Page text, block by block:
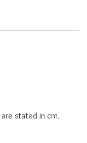
stated in cm.